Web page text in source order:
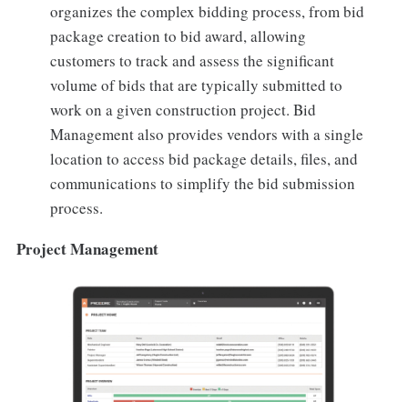
organizes the complex bidding process, from bid
package creation to bid award, allowing
customers to track and assess the significant
volume of bids that are typically submitted to
work on a given construction project. Bid
Management also provides vendors with a single
location to access bid package details, files, and
communications to simplify the bid submission
process.
Project Management